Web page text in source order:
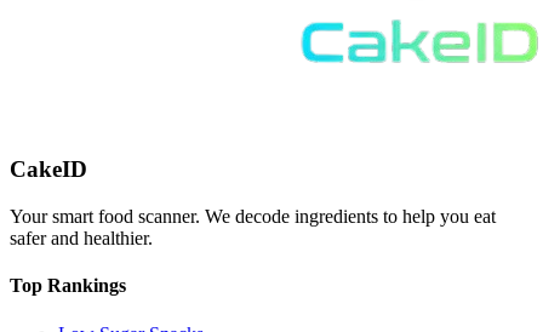
CakeID
Your smart food scanner. We decode ingredients to help you eat
safer and healthier.
Top Rankings